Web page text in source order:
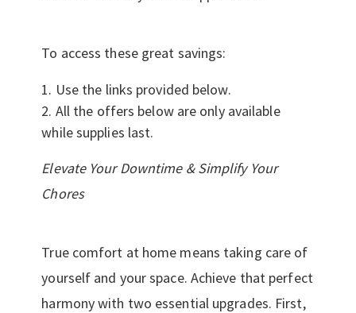
To access these great savings:
Use the links provided below.
All the offers below are only available
while supplies last.
Elevate Your Downtime & Simplify Your
Chores
True comfort at home means taking care of
yourself and your space. Achieve that perfect
harmony with two essential upgrades. First,